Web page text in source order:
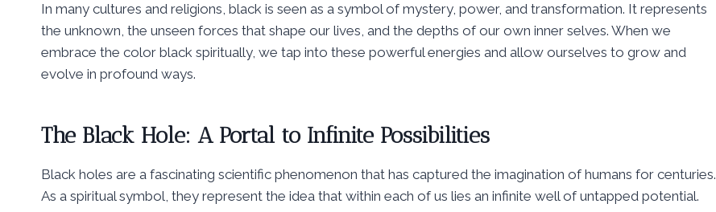
In many cultures and religions, black is seen as a symbol of mystery, power, and transformation. It represents
the unknown, the unseen forces that shape our lives, and the depths of our own inner selves. When we
embrace the color black spiritually, we tap into these powerful energies and allow ourselves to grow and
evolve in profound ways.
The Black Hole: A Portal to Infinite Possibilities
Black holes are a fascinating scientific phenomenon that has captured the imagination of humans for centuries.
As a spiritual symbol, they represent the idea that within each of us lies an infinite well of untapped potential.